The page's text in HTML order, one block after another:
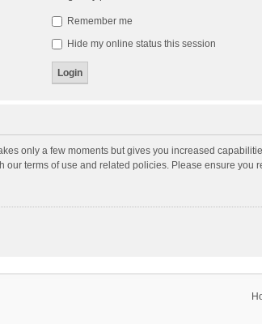
Remember me
Hide my online status this session
only a few moments but gives you increased
our terms of use and related policies. Please ensure you